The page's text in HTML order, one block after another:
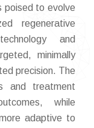
poised to evolve
regenerative
and
minimally
precision. The
and treatment
while
adaptive to